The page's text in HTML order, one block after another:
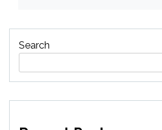
Search